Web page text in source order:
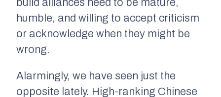
build alliances need to be mature,
humble, and willing to accept criticism
or acknowledge when they might be
wrong.
Alarmingly, we have seen just the
opposite lately. High-ranking Chinese